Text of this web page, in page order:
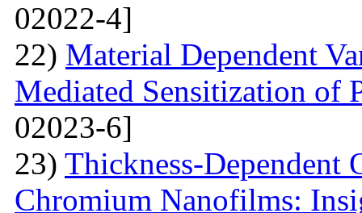
02022-4]
22) Material Dependent
Mediated Sensitization of
02023-6]
23) Thickness-Dependent
Chromium Nanofilms: